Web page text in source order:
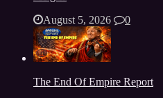
August 5, 2026
0
The End Of Empire Report